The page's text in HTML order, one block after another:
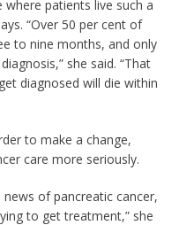
patients live such a
“Over 50 per cent of
to nine months, and only
she said. “That
diagnosed will die within
to make a change,
care more seriously.
of pancreatic cancer,
to get treatment,” she